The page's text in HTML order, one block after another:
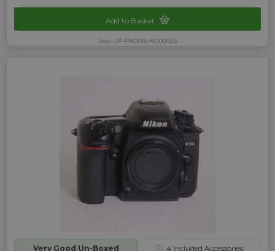
Add to Basket
Sku: UP-PN0015-ND00025
Very Good Un-Boxed ⓘ 4 Included Accessories